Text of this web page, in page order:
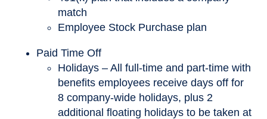
match
Employee Stock Purchase plan
Paid Time Off
Holidays – All full-time and part-time with
benefits employees receive days off for
8 company-wide holidays, plus 2
additional floating holidays to be taken at